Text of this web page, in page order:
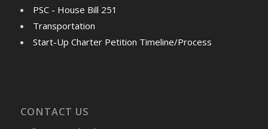
PSC - House Bill 251
Transportation
Start-Up Charter Petition Timeline/Process
CONTACT US